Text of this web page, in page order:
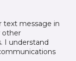
text message in
other
I understand